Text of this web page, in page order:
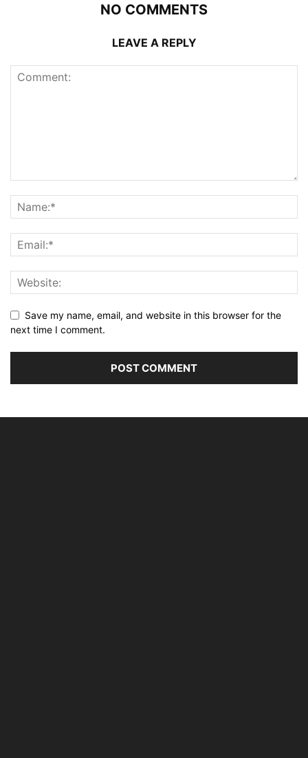
NO COMMENTS
LEAVE A REPLY
Save my name, email, and website in this browser for the
next time I comment.